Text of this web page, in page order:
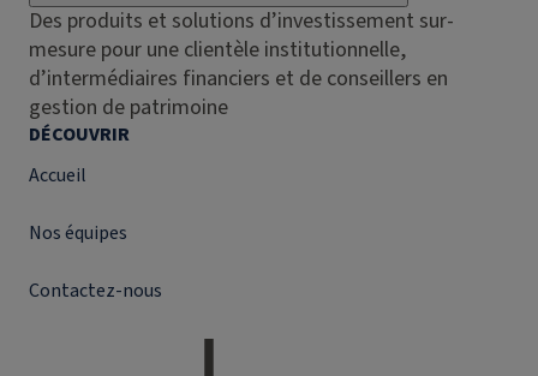
Des produits et solutions d’investissement sur-
mesure pour une clientèle institutionnelle,
d’intermédiaires financiers et de conseillers en
gestion de patrimoine
DÉCOUVRIR
Accueil
Nos équipes
Contactez-nous